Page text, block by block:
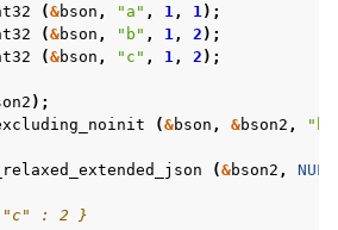
(&bson , "a" , 1 , 1 );
(&bson , "b" , 1 , 2 );
(&bson , "c" , 1 , 2 );
);
(&bson , &bson2 , "b"
(&bson2 , NULL
: 2 }